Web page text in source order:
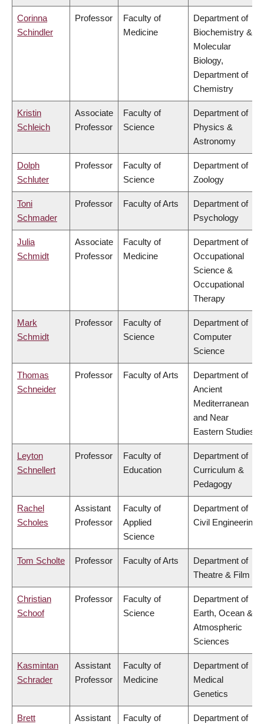
Corinna
Schindler
Professor
Faculty of
Medicine
Department of
Biochemistry &
Molecular
Biology,
Department of
Chemistry
Kristin
Schleich
Associate
Professor
Faculty of
Science
Department of
Physics &
Astronomy
Dolph
Schluter
Professor
Faculty of
Science
Department of
Zoology
Toni
Schmader
Professor Faculty of Arts
Department of
Psychology
Julia
Schmidt
Associate
Professor
Faculty of
Medicine
Department of
Occupational
Science &
Occupational
Therapy
Mark
Schmidt
Professor
Faculty of
Science
Department of
Computer
Science
Thomas
Schneider
Professor Faculty of Arts
Department of
Ancient
Mediterranean
and Near
Eastern Studies
Leyton
Schnellert
Professor
Faculty of
Education
Department of
Curriculum &
Pedagogy
Rachel
Scholes
Assistant
Professor
Faculty of
Applied
Science
Department of
Civil Engineering
Tom Scholte Professor Faculty of Arts
Department of
Theatre & Film
Christian
Schoof
Professor
Faculty of
Science
Department of
Earth, Ocean &
Atmospheric
Sciences
Kasmintan
Schrader
Assistant
Professor
Faculty of
Medicine
Department of
Medical
Genetics
Brett
Assistant
Faculty of
Department of